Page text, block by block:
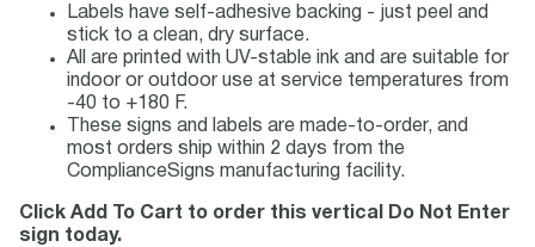
Labels have self-adhesive backing - just peel and
stick to a clean, dry surface.
All are printed with UV-stable ink and are suitable for
indoor or outdoor use at service temperatures from
-40 to +180 F.
These signs and labels are made-to-order, and
most orders ship within 2 days from the
ComplianceSigns manufacturing facility.
Click Add To Cart to order this vertical Do Not Enter
sign today.